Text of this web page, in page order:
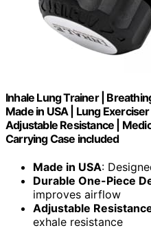
Inhale Lung Trainer |
Made in USA | Lung
Adjustable Resistance |
Carrying Case included
Made in USA:
Durable One-Piece
improves airflow
Adjustable
exhale resistance